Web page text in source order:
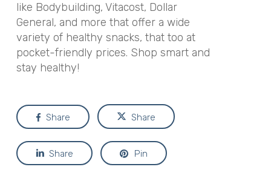
like Bodybuilding, Vitacost, Dollar
General, and more that offer a wide
variety of healthy snacks, that too at
pocket-friendly prices. Shop smart and
stay healthy!
Share Share
Share Pin